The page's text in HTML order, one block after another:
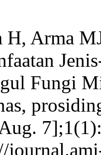
Arma
Fungi